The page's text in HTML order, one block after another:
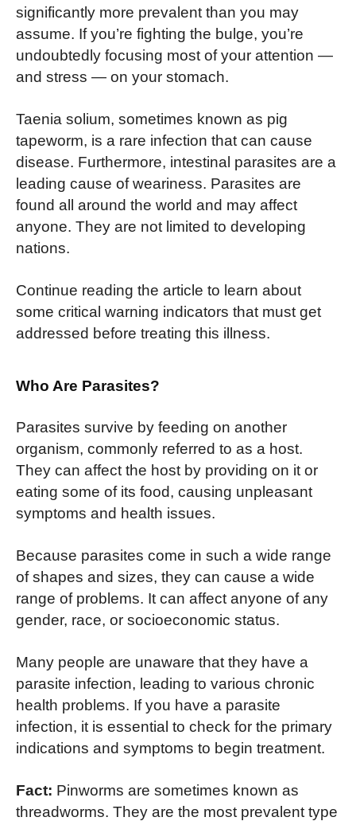
significantly more prevalent than you may
assume. If you’re fighting the bulge, you’re
undoubtedly focusing most of your attention —
and stress — on your stomach.
Taenia solium, sometimes known as pig
tapeworm, is a rare infection that can cause
disease. Furthermore, intestinal parasites are a
leading cause of weariness. Parasites are
found all around the world and may affect
anyone. They are not limited to developing
nations.
Continue reading the article to learn about
some critical warning indicators that must get
addressed before treating this illness.
Who Are Parasites?
Parasites survive by feeding on another
organism, commonly referred to as a host.
They can affect the host by providing on it or
eating some of its food, causing unpleasant
symptoms and health issues.
Because parasites come in such a wide range
of shapes and sizes, they can cause a wide
range of problems. It can affect anyone of any
gender, race, or socioeconomic status.
Many people are unaware that they have a
parasite infection, leading to various chronic
health problems. If you have a parasite
infection, it is essential to check for the primary
indications and symptoms to begin treatment.
Fact: Pinworms are sometimes known as
threadworms. They are the most prevalent type